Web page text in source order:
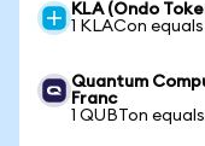
KLA (Ondo
1 KLACon
Quantum
Franc
1 QUBTon